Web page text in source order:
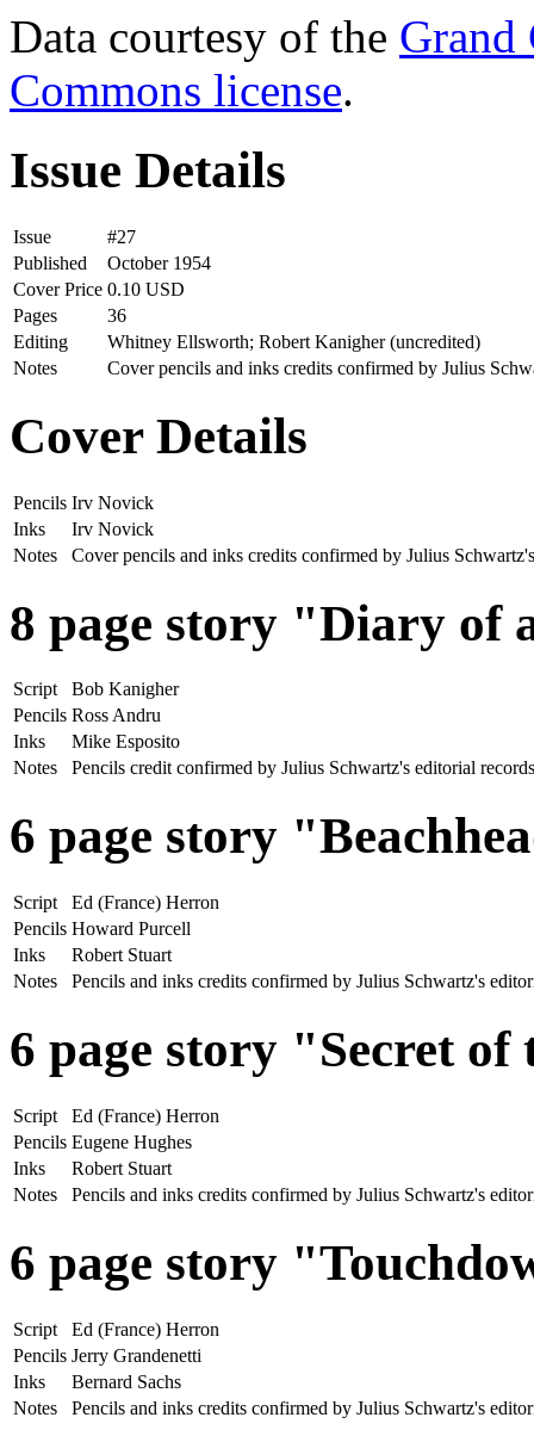
Data courtesy of the Grand
Commons license.
Issue Details
Issue
#27
Published
October 1954
Cover Price 0.10 USD
Pages
36
Editing
Whitney Ellsworth; Robert Kanigher (uncredited)
Notes
Cover pencils and inks credits confirmed by Julius
Cover Details
Pencils Irv Novick
Inks
Irv Novick
Notes
Cover pencils and inks credits confirmed by Julius
8 page story "Diary of
Script
Bob Kanigher
Pencils Ross Andru
Inks
Mike Esposito
Notes
Pencils credit confirmed by Julius Schwartz's editorial
6 page story
Script
Ed (France) Herron
Pencils Howard Purcell
Inks
Robert Stuart
Notes
Pencils and inks credits confirmed by Julius Schwartz's
6 page story "Secret
Script
Ed (France) Herron
Pencils Eugene Hughes
Inks
Robert Stuart
Notes
Pencils and inks credits confirmed by Julius Schwartz's
6 page story
Script
Ed (France) Herron
Pencils Jerry Grandenetti
Inks
Bernard Sachs
Notes
Pencils and inks credits confirmed by Julius Schwartz's